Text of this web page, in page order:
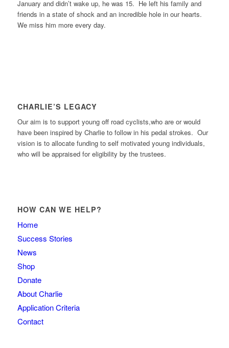
January and didn’t wake up, he was 15. He left his family and
friends in a state of shock and an incredible hole in our hearts.
We miss him more every day.
CHARLIE’S LEGACY
Our aim is to support young off road cyclists,who are or would
have been inspired by Charlie to follow in his pedal strokes. Our
vision is to allocate funding to self motivated young individuals,
who will be appraised for eligibility by the trustees.
HOW CAN WE HELP?
Home
Success Stories
News
Shop
Donate
About Charlie
Application Criteria
Contact